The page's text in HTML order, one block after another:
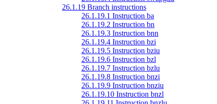
26.1.19 Branch instructions
26.1.19.1 Instruction ba
26.1.19.2 Instruction bn
26.1.19.3 Instruction bnn
26.1.19.4 Instruction bzi
26.1.19.5 Instruction bziu
26.1.19.6 Instruction bzl
26.1.19.7 Instruction bzlu
26.1.19.8 Instruction bnzi
26.1.19.9 Instruction bnziu
26.1.19.10 Instruction bnzl